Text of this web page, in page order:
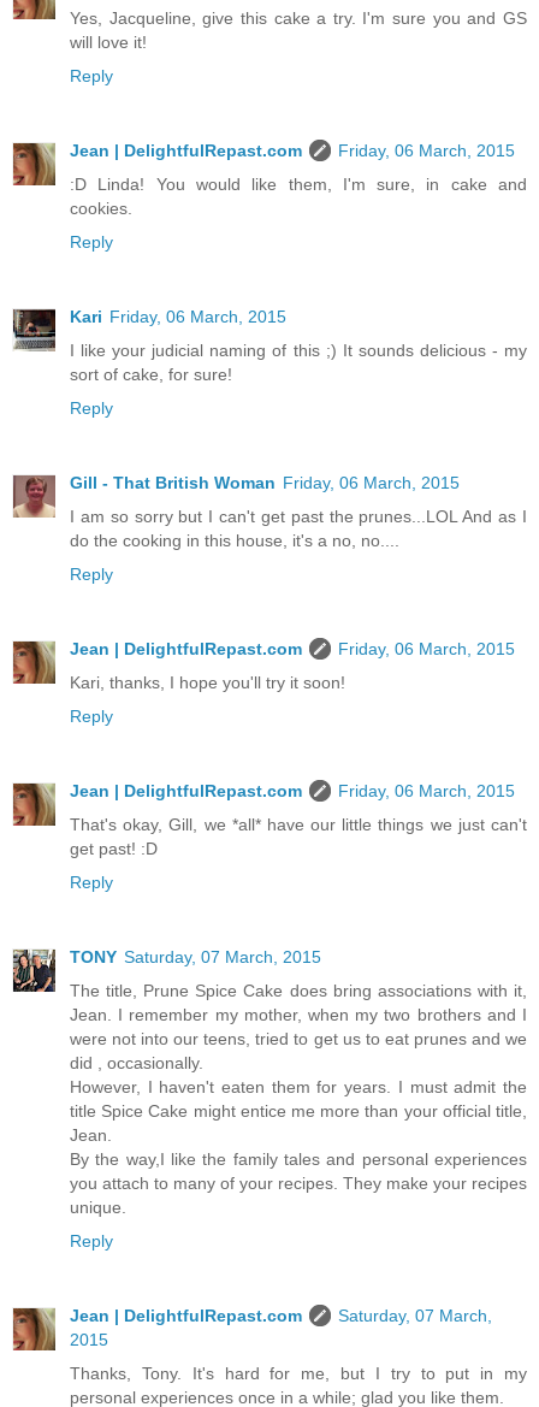
Yes, Jacqueline, give this cake a try. I'm sure you and GS
will love it!
Reply
Jean | DelightfulRepast.com
Friday, 06 March, 2015
:D Linda! You would like them, I'm sure, in cake and
cookies.
Reply
Kari Friday, 06 March, 2015
I like your judicial naming of this ;) It sounds delicious - my
sort of cake, for sure!
Reply
Gill - That British Woman Friday, 06 March, 2015
I am so sorry but I can't get past the prunes...LOL And as I
do the cooking in this house, it's a no, no....
Reply
Jean | DelightfulRepast.com
Friday, 06 March, 2015
Kari, thanks, I hope you'll try it soon!
Reply
Jean | DelightfulRepast.com
Friday, 06 March, 2015
That's okay, Gill, we *all* have our little things we just can't
get past! :D
Reply
TONY Saturday, 07 March, 2015
The title, Prune Spice Cake does bring associations with it,
Jean. I remember my mother, when my two brothers and I
were not into our teens, tried to get us to eat prunes and we
did , occasionally.
However, I haven't eaten them for years. I must admit the
title Spice Cake might entice me more than your official title,
Jean.
By the way,I like the family tales and personal experiences
you attach to many of your recipes. They make your recipes
unique.
Reply
Jean | DelightfulRepast.com
Saturday, 07 March,
2015
Thanks, Tony. It's hard for me, but I try to put in my
personal experiences once in a while; glad you like them.